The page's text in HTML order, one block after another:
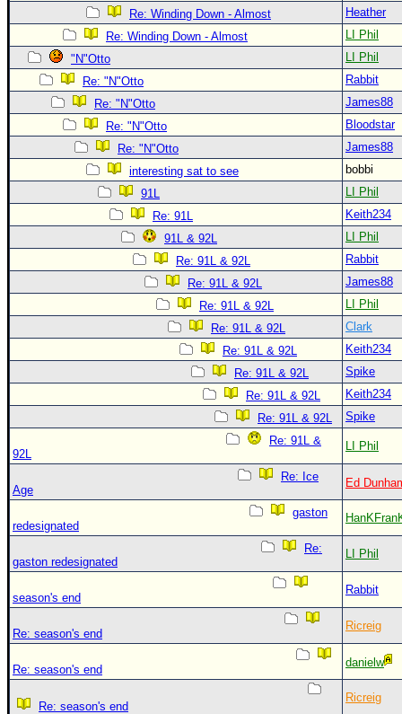
Hurricane Radar
General Info
Site Links
Data Links
Site Usage Tips
Text WX Data
CFHC Data Feeds
About CFHC
🌎 National Hurricane Center
Login to remove ads
Re: Winding Down - Almost
Heather
Re: Winding Down - Almost
LI Phil
"N"Otto
LI Phil
Re: "N"Otto
Rabbit
Re: "N"Otto
James88
Re: "N"Otto
Bloodstar
Re: "N"Otto
James88
interesting sat to see
bobbi
91L
LI Phil
Re: 91L
Keith234
91L & 92L
LI Phil
Re: 91L & 92L
Rabbit
Re: 91L & 92L
James88
Re: 91L & 92L
LI Phil
Re: 91L & 92L
Clark
Re: 91L & 92L
Keith234
Re: 91L & 92L
Spike
Re: 91L & 92L
Keith234
Re: 91L & 92L
Spike
Re: 91L &
92L
LI Phil
Re: Ice
Age
Ed
gaston
redesignated
Re:
gaston redesignated
LI Phil
season's end
Rabbit
Re: season's end
Ricreig
Re: season's end
danielw
Re: season's end
Ricreig